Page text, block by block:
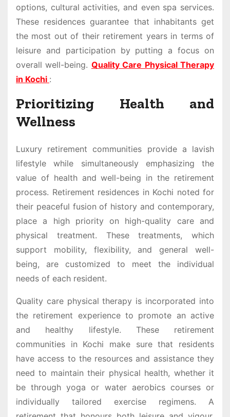
options, cultural activities, and even spa services.
These residences guarantee that inhabitants get
the most out of their retirement years in terms of
leisure and participation by putting a focus on
overall well-being. Quality Care Physical Therapy
in Kochi :
Prioritizing Health and
Wellness
Luxury retirement communities provide a lavish
lifestyle while simultaneously emphasizing the
value of health and well-being in the retirement
process. Retirement residences in Kochi noted for
their peaceful fusion of history and contemporary,
place a high priority on high-quality care and
physical treatment. These treatments, which
support mobility, flexibility, and general well-
being, are customized to meet the individual
needs of each resident.
Quality care physical therapy is incorporated into
the retirement experience to promote an active
and healthy lifestyle. These retirement
communities in Kochi make sure that residents
have access to the resources and assistance they
need to maintain their physical health, whether it
be through yoga or water aerobics courses or
individually tailored exercise regimens. A